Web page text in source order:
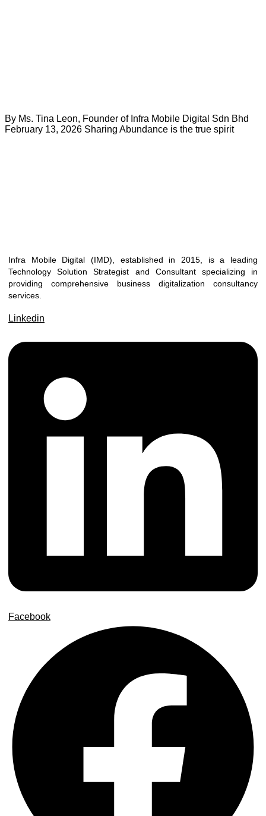
By Ms. Tina Leon, Founder of Infra Mobile Digital Sdn Bhd
February 13, 2026 Sharing Abundance is the true spirit
Infra Mobile Digital (IMD), established in 2015, is a leading
Technology Solution Strategist and Consultant specializing in
providing comprehensive business digitalization consultancy
services.
Linkedin
Facebook